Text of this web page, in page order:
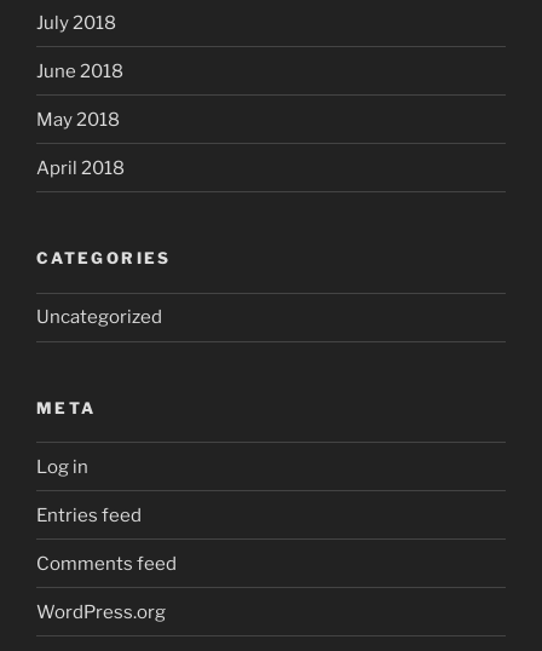
July 2018
June 2018
May 2018
April 2018
CATEGORIES
Uncategorized
META
Log in
Entries feed
Comments feed
WordPress.org